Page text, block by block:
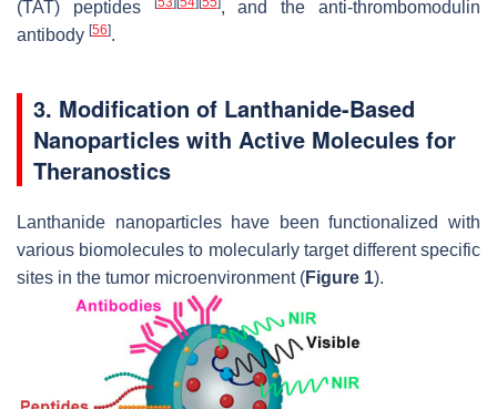
(TAT) peptides
, and the anti-thrombomodulin
antibody [56].
3. Modification of Lanthanide-Based
Nanoparticles with Active Molecules for
Theranostics
Lanthanide nanoparticles have been functionalized with
various biomolecules to molecularly target different specific
sites in the tumor microenvironment (Figure 1).